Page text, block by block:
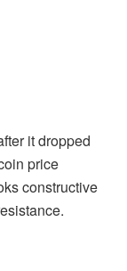
it dropped
price
constructive